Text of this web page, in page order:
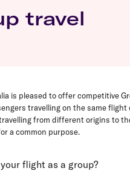
travel
is pleased to offer competitive
travelling on the same flight
from different origins to
a common purpose.
flight as a group?